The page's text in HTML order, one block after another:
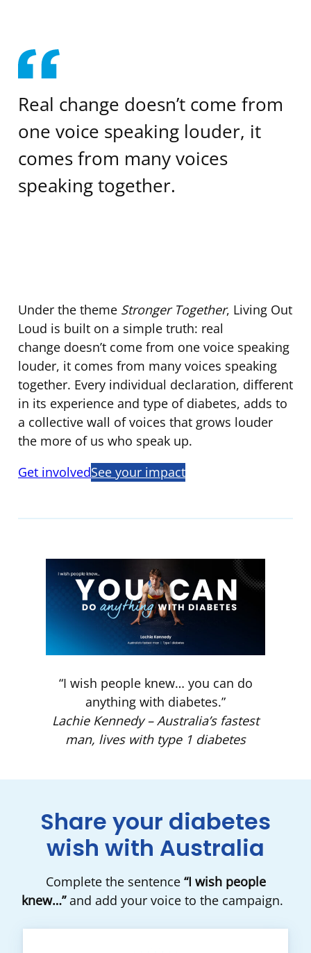
Real change doesn’t come from
one voice speaking louder, it
comes from many voices
speaking together.
Under the theme Stronger Together, Living Out
Loud is built on a simple truth: real
change doesn’t come from one voice speaking
louder, it comes from many voices speaking
together. Every individual declaration, different
in its experience and type of diabetes, adds to
a collective wall of voices that grows louder
the more of us who speak up.
Get involvedSee your impact
“I wish people knew… you can do
anything with diabetes.”
Lachie Kennedy – Australia’s fastest
man, lives with type 1 diabetes
Share your diabetes
wish with Australia
Complete the sentence “I wish people
knew…”and add your voice to the campaign.